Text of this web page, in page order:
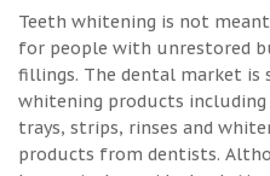
Teeth whitening is not
for people with unrestored
fillings. The dental market
whitening products
trays, strips, rinses and
products from dentists.